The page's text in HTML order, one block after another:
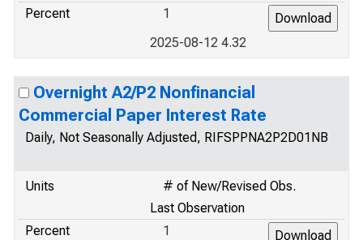
Percent
1
2025-08-12 4.32
Overnight A2/P2 Nonfinancial
Commercial Paper Interest Rate
Daily, Not Seasonally Adjusted, RIFSPPNA2P2D01NB
Units
# of New/Revised Obs.
Last Observation
Percent
1